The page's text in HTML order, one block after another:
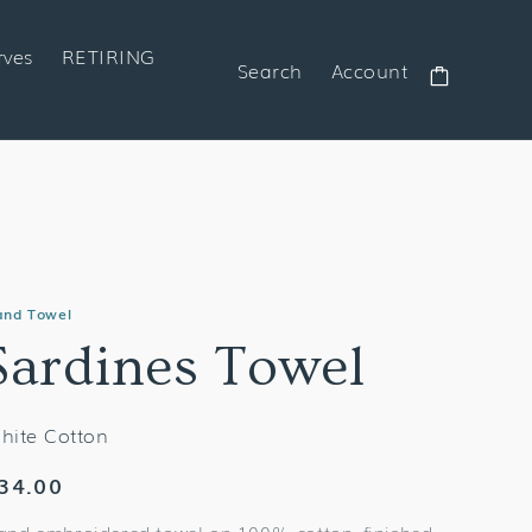
RETIRING Search Account
Towel
Towel
Cotton